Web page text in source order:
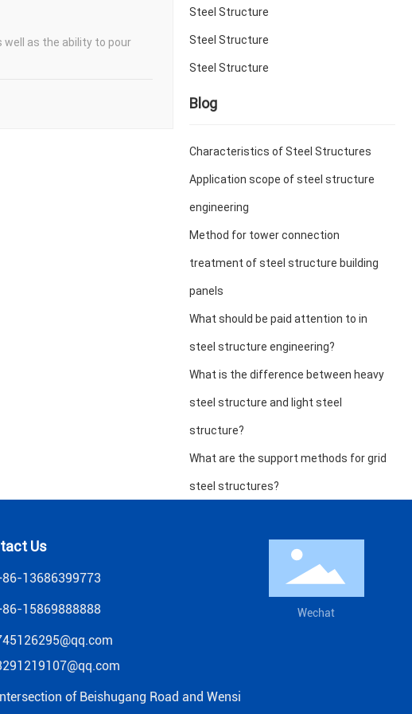
as the ability to pour
Steel Structure
Steel Structure
Steel Structure
Blog
Characteristics of Steel Structures
Application scope of steel structure
engineering
Method for tower connection
treatment of steel structure building
panels
What should be paid attention to in
steel structure engineering?
What is the difference between heavy
steel structure and light steel
structure?
What are the support methods for grid
steel structures?
Us
13686399773
15869888888
of Beishugang Road and Wensi
Wechat